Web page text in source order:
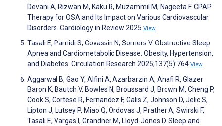
Devani A, Rizwan M, Kaku R, Muzammil M, Nageeta F. CPAP
Therapy for OSA and Its Impact on Various Cardiovascular
Disorders. Cardiology in Review 2025 View
Tasali E, Pamidi S, Covassin N, Somers V. Obstructive Sleep
Apnea and Cardiometabolic Disease: Obesity, Hypertension,
and Diabetes. Circulation Research 2025;137(5):764 View
Aggarwal B, Gao Y, Alfini A, Azarbarzin A, Anafi R, Glazer
Baron K, Bautch V, Bowles N, Broussard J, Brown M, Cheng P,
Cook S, Cortese R, Fernandez F, Galis Z, Johnson D, Jelic S,
Lipton J, Lutsey P, Miao Q, Ordovas J, Prather A, Swirski F,
Tasali E, Vargas I, Grandner M, Lloyd-Jones D. Sleep and